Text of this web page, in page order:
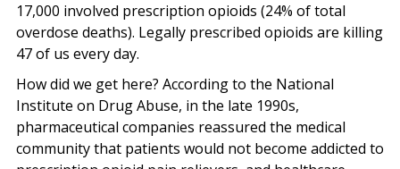
17,000 involved prescription opioids (24% of total
overdose deaths). Legally prescribed opioids are killing
47 of us every day.
How did we get here? According to the National
Institute on Drug Abuse, in the late 1990s,
pharmaceutical companies reassured the medical
community that patients would not become addicted to